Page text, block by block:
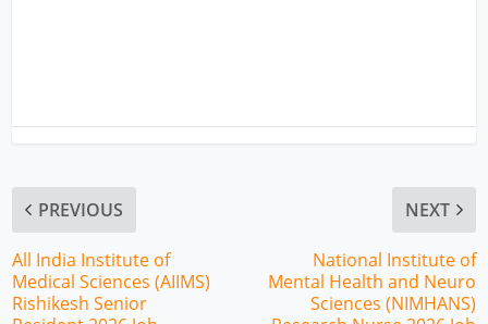
PREVIOUS
All India Institute of
Medical Sciences (AIIMS)
Rishikesh Senior
NEXT
National Institute of
Mental Health and Neuro
Sciences (NIMHANS)